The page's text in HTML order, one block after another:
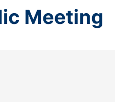
Meeting